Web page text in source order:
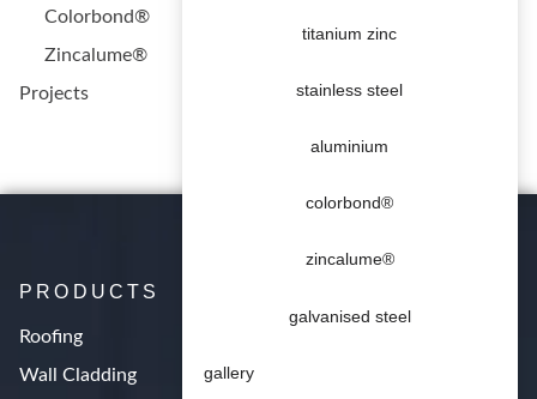
titanium zinc
stainless steel
aluminium
colorbond®
zincalume®
galvanised steel
gallery
Colorbond®
Zincalume®
Projects
PRODUCTS
Roofing
Wall Cladding